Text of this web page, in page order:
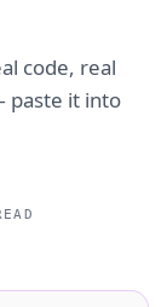
code, real
paste it into